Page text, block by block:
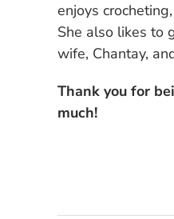
enjoys
She also likes to
wife, Chantay,
Thank you for
much!